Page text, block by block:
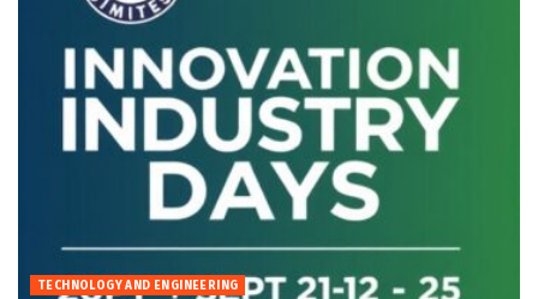
TECHNOLOGY AND ENGINEERING